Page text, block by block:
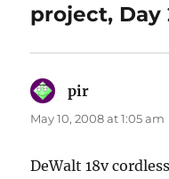
project, Day
pir
May 10, 2008 at 1:05 am
DeWalt 18v